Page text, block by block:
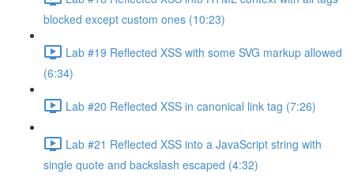
blocked except custom ones (10:23)
Lab #19 Reflected XSS with some SVG markup allowed
(6:34)
Lab #20 Reflected XSS in canonical link tag (7:26)
Lab #21 Reflected XSS into a JavaScript string with
single quote and backslash escaped (4:32)